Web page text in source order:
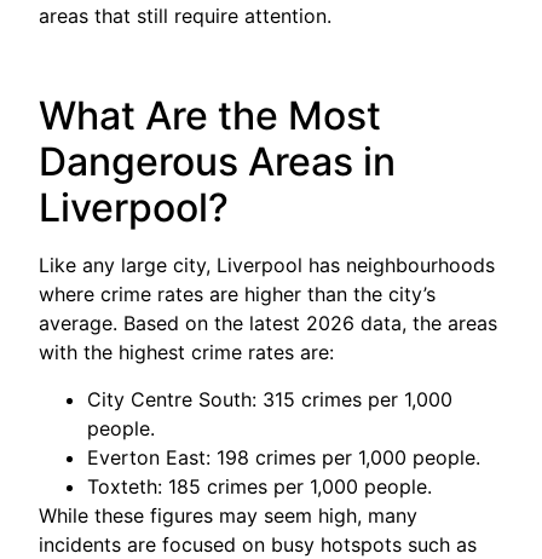
areas that still require attention.
What Are the Most
Dangerous Areas in
Liverpool?
Like any large city, Liverpool has neighbourhoods
where crime rates are higher than the city’s
average. Based on the latest 2026 data, the areas
with the highest crime rates are:
City Centre South: 315 crimes per 1,000
people.
Everton East: 198 crimes per 1,000 people.
Toxteth: 185 crimes per 1,000 people.
While these figures may seem high, many
incidents are focused on busy hotspots such as